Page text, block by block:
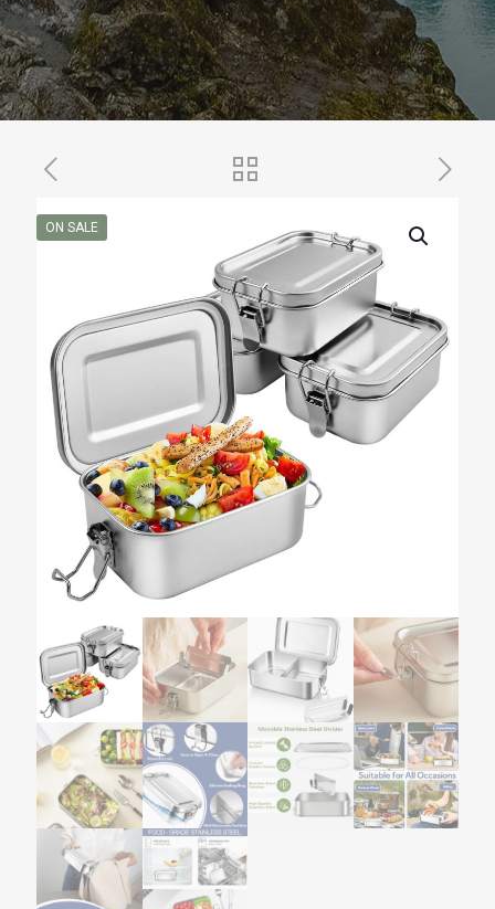
ON SALE